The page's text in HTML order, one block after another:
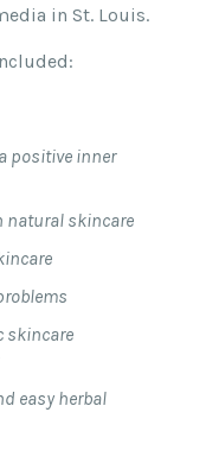
in St. Louis.
positive inner
natural skincare
skincare
easy herbal